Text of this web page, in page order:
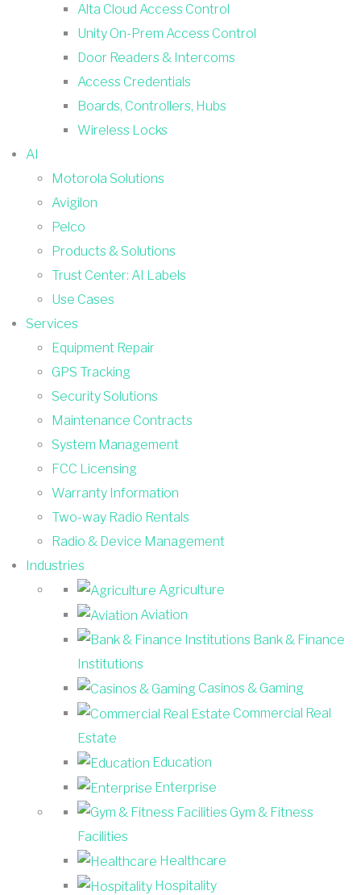
Alta Cloud Access Control
Unity On-Prem Access Control
Door Readers & Intercoms
Access Credentials
Boards, Controllers, Hubs
Wireless Locks
AI
Motorola Solutions
Avigilon
Pelco
Products & Solutions
Trust Center: AI Labels
Use Cases
Services
Equipment Repair
GPS Tracking
Security Solutions
Maintenance Contracts
System Management
FCC Licensing
Warranty Information
Two-way Radio Rentals
Radio & Device Management
Industries
Agriculture
Aviation
Bank & Finance
Institutions
Casinos & Gaming
Commercial Real
Estate
Education
Enterprise
Gym & Fitness
Facilities
Healthcare
Hospitality